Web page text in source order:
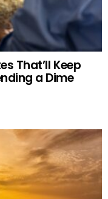
That’ll Keep
a Dime